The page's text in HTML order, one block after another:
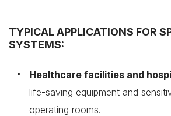
TYPICAL APPLICATIONS FOR
SYSTEMS:
Healthcare facilities and
life-saving equipment and
operating rooms.